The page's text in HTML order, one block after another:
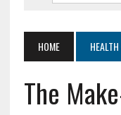
HOME
The